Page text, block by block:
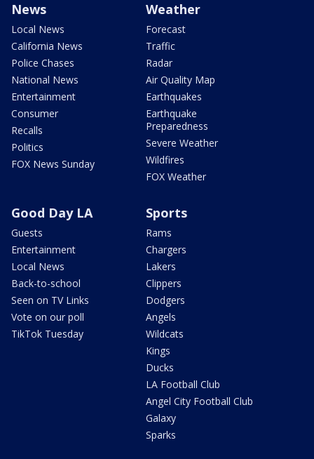
News
Local News
California News
Police Chases
National News
Entertainment
Consumer
Recalls
Politics
FOX News Sunday
Weather
Forecast
Traffic
Radar
Air Quality Map
Earthquakes
Earthquake
Preparedness
Severe Weather
Wildfires
FOX Weather
Good Day LA
Guests
Entertainment
Local News
Back-to-school
Seen on TV Links
Vote on our poll
TikTok Tuesday
Sports
Rams
Chargers
Lakers
Clippers
Dodgers
Angels
Wildcats
Kings
Ducks
LA Football Club
Angel City Football Club
Galaxy
Sparks